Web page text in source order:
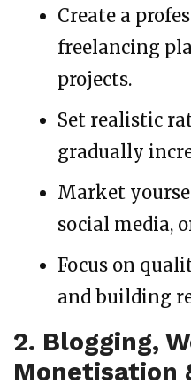
Create a
freelancing
projects.
Set realistic
gradually
Market
social media,
Focus on
and building
2. Blogging,
Monetisation